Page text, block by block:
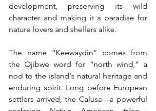
development, preserving its wild
character and making it a paradise for
nature lovers and shellers alike.
The name “Keewaydin” comes from
the Ojibwe word for “north wind,” a
nod to the island's natural heritage and
enduring spirit. Long before European
settlers arrived, the Calusa—a powerful